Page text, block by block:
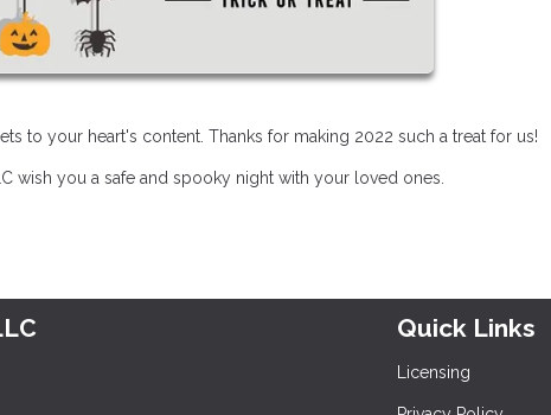
to your heart's content. Thanks for making 2022 such a treat for us!
wish you a safe and spooky night with your loved ones.
Quick Links
Licensing